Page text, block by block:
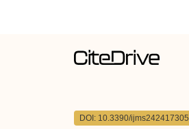
DOI: 10.3390/ijms242417305